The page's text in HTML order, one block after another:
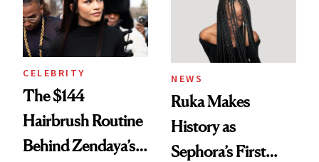
CELEBRITY
The $144
Hairbrush Routine
Behind Zendaya’s
NEWS
Ruka Makes
History as
Sephora’s First